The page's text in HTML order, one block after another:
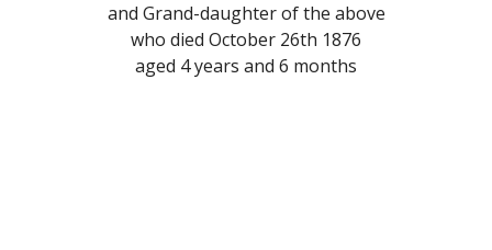
and Grand-daughter of the above
who died October 26th 1876
aged 4 years and 6 months